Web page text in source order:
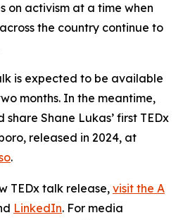
on activism at a time when
the country continue to
is expected to be available
months. In the meantime,
Shane Lukas’ first TEDx
released in 2024, at
.
TEDx talk release, visit the A
LinkedIn. For media